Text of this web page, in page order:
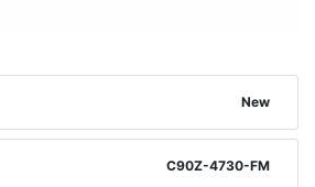
New
C90Z-4730-FM